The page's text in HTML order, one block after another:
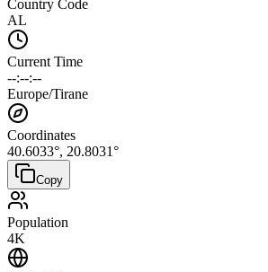
Country Code
AL
Current Time
--:--:--
Europe/Tirane
Coordinates
40.6033°, 20.8031°
Copy
Population
4K